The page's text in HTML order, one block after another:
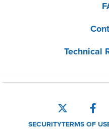
Technical
SECURITYTERMS OF